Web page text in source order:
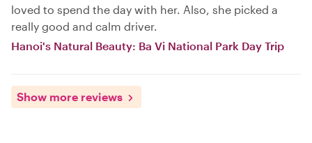
loved to spend the day with her. Also, she picked a
really good and calm driver.
Hanoi's Natural Beauty: Ba Vi National Park Day Trip
Show more reviews